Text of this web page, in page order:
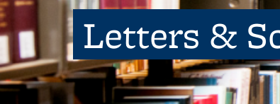
Letters &